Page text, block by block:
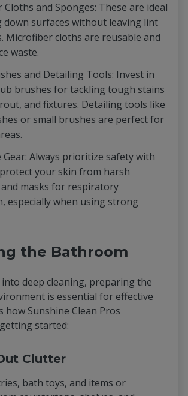
and Sponges: These are ideal
surfaces without leaving lint
Microfiber cloths are reusable and
waste.
and Detailing Tools: Invest in
brushes for tackling tough stains
and fixtures. Detailing tools like
or small brushes are perfect for
Gear: Always prioritize safety with
your skin from harsh
and masks for respiratory
especially when using strong
the Bathroom
deep cleaning, preparing the
is essential for effective
how Sunshine Clean Pros
started:
Clutter
bath toys, and items or